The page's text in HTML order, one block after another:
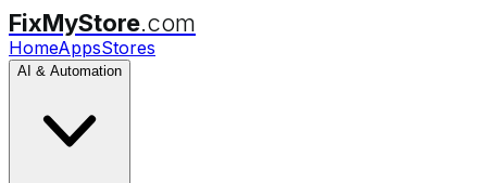
FixMyStore.com
HomeAppsStores
AI & Automation